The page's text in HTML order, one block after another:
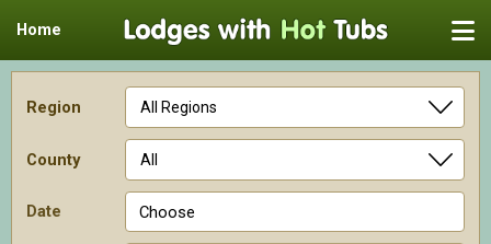
Home
Region
County
Date Choose